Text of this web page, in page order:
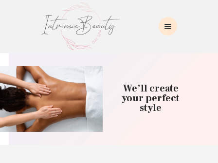
INTRINSIC BEAUTY SPA
Intrinsic Beauty Spa
HOME
ABOUT US
SKIN CARE
COLLAGEN INDUCTION
MASSAGE
We’ll create
your perfect
style